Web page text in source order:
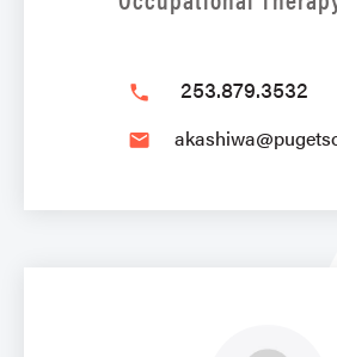
phone 253.879.3532
email